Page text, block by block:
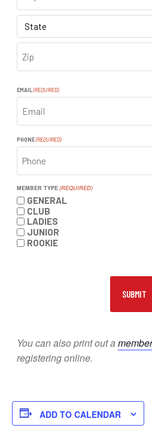
CITY
STATE
CODE
EMAIL (REQUIRED)
PHONE (REQUIRED)
MEMBER TYPE(REQUIRED)
GENERAL
CLUB
LADIES
JUNIOR
ROOKIE
You can also print out a
registering online.
ADD TO CALENDAR